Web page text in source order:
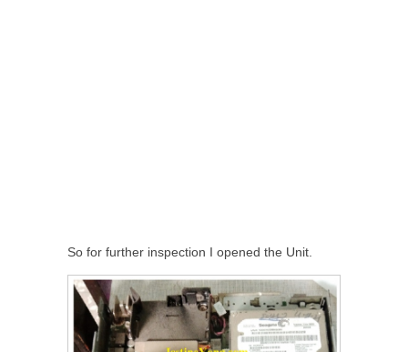
So for further inspection I opened the Unit.